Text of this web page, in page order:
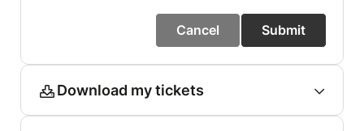
Cancel Submit
Download my tickets